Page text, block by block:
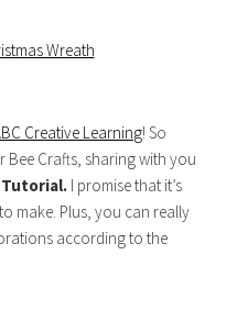
Creative Learning! So
Bee Crafts, sharing with you
Tutorial. I promise that it’s
make. Plus, you can really
according to the